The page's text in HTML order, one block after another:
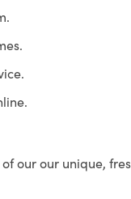
our our unique,